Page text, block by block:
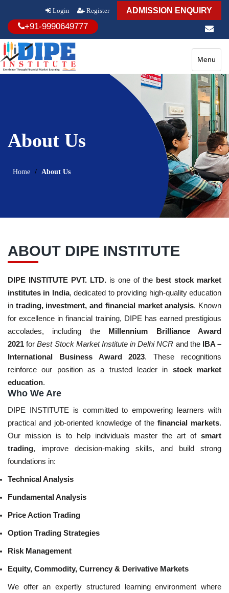
ADMISSION ENQUIRY
Login Register
+91-9990649777
Toggle
Menu
About Us
Home About Us
ABOUT DIPE INSTITUTE
DIPE INSTITUTE PVT. LTD. is one of the best stock market
institutes in India, dedicated to providing high-quality education
in trading, investment, and financial market analysis. Known
for excellence in financial training, DIPE has earned prestigious
accolades, including the Millennium Brilliance Award
2021 forBest Stock Market Institute in Delhi NCR and the IBA –
International Business Award 2023. These recognitions
reinforce our position as a trusted leader in stock market
education.
Who We Are
DIPE INSTITUTE is committed to empowering learners with
practical and job-oriented knowledge of the financial markets.
Our mission is to help individuals master the art of smart
trading, improve decision-making skills, and build strong
foundations in:
Technical Analysis
Fundamental Analysis
Price Action Trading
Option Trading Strategies
Risk Management
Equity, Commodity, Currency & Derivative Markets
We offer an expertly structured learning environment where